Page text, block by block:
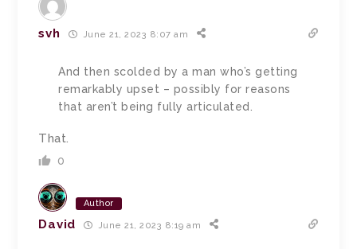
svh June 21, 2023 8:07 am
And then scolded by a man who’s getting
remarkably upset – possibly for reasons
that aren’t being fully articulated.
That.
0
Author
David June 21, 2023 8:19 am